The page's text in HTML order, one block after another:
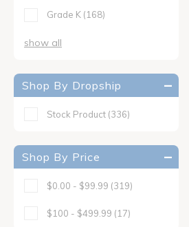
Grade K (168)
show all
Shop By Dropship
Stock Product (336)
Shop By Price
$0.00 - $99.99 (319)
$100 - $499.99 (17)